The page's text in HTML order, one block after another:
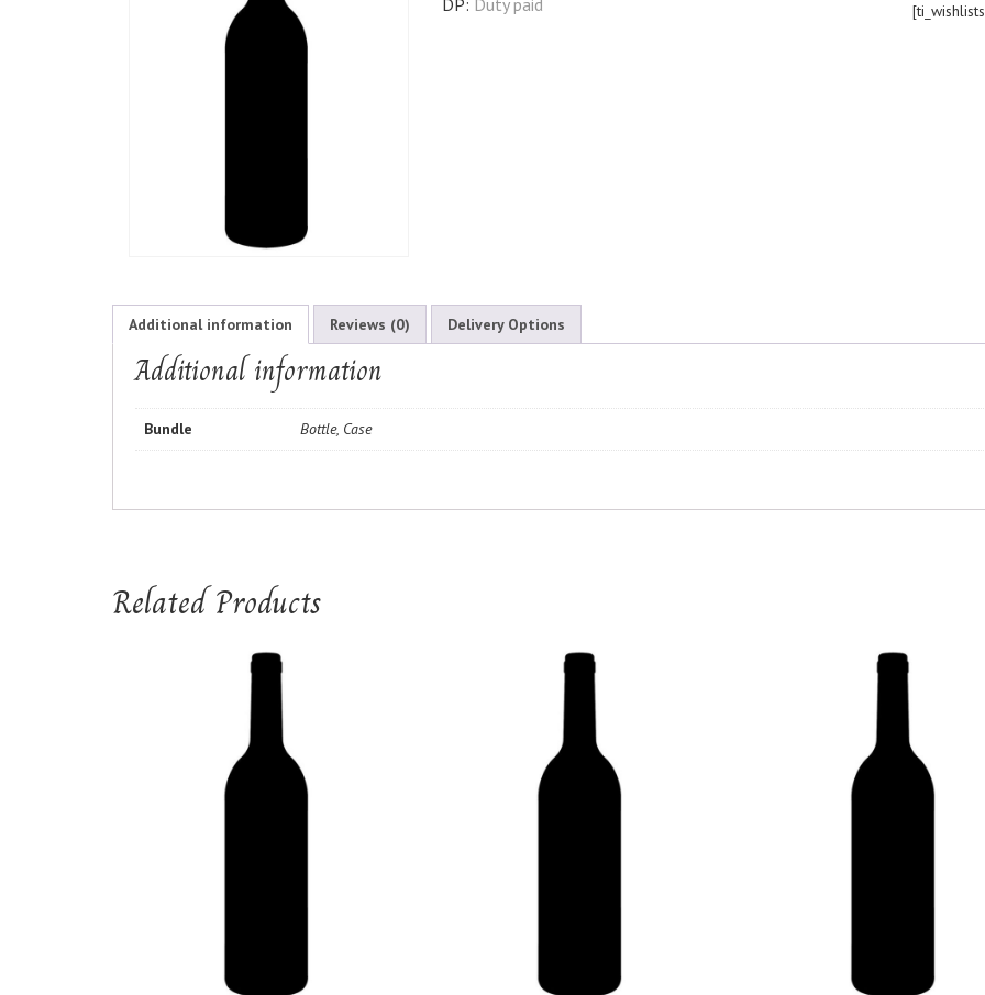
DP: Duty paid
Additional information Reviews (0) Delivery Options
Additional information
Bundle Bottle, Case
Related Products